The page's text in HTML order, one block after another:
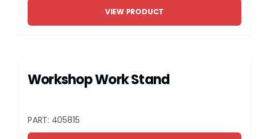
VIEW PRODUCT
Workshop Work Stand
PART: 405815